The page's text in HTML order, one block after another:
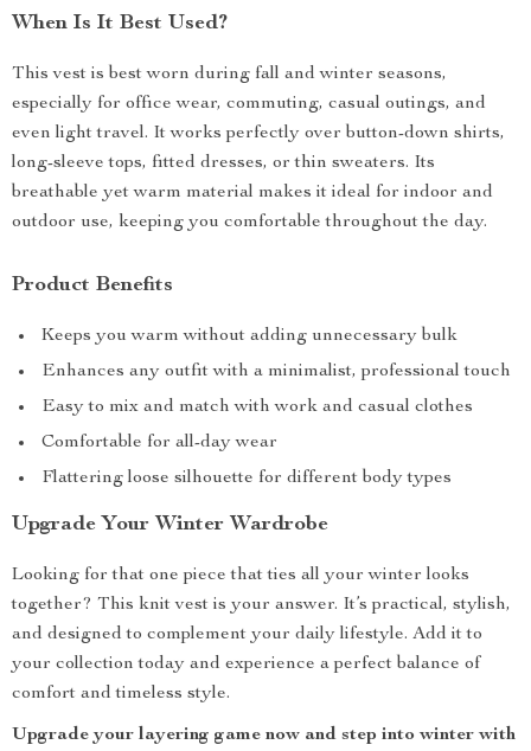
When Is It Best Used?
This vest is best worn during fall and winter seasons,
especially for office wear, commuting, casual outings, and
even light travel. It works perfectly over button-down shirts,
long-sleeve tops, fitted dresses, or thin sweaters. Its
breathable yet warm material makes it ideal for indoor and
outdoor use, keeping you comfortable throughout the day.
Product Benefits
Keeps you warm without adding unnecessary bulk
Enhances any outfit with a minimalist, professional touch
Easy to mix and match with work and casual clothes
Comfortable for all-day wear
Flattering loose silhouette for different body types
Upgrade Your Winter Wardrobe
Looking for that one piece that ties all your winter looks
together? This knit vest is your answer. It’s practical, stylish,
and designed to complement your daily lifestyle. Add it to
your collection today and experience a perfect balance of
comfort and timeless style.
Upgrade your layering game now and step into winter with